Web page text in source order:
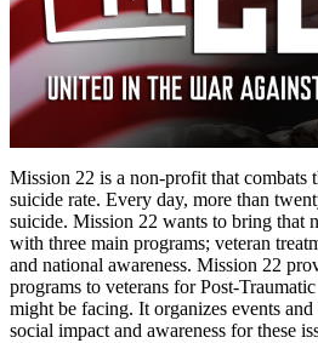
Mission 22 is a non-profit that combats
suicide rate. Every day, more than
suicide. Mission 22 wants to bring that
with three main programs; veteran
and national awareness. Mission 22
programs to veterans for Post-
might be facing. It organizes events
social impact and awareness for these